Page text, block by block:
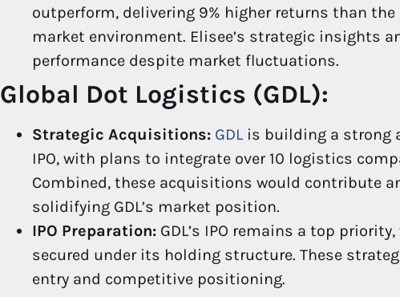
outperform, delivering 9% higher returns than
market environment. Elisee’s strategic insights
performance despite market fluctuations.
Global Dot Logistics (GDL):
Strategic Acquisitions: GDLis building a strong
IPO, with plans to integrate over 10 logistics
Combined, these acquisitions would contribute
solidifying GDL’s market position.
IPO Preparation: GDL’s IPO remains a top
secured under its holding structure. These
entry and competitive positioning.